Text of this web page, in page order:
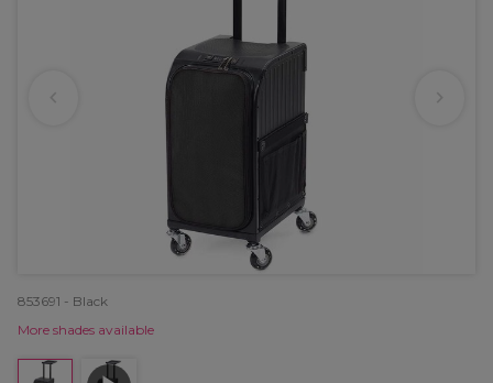
853691 - Black
More shades available